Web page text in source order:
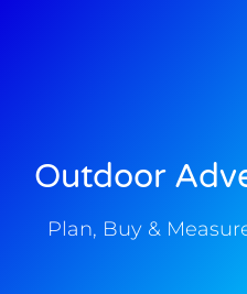
Outdoor
Plan, Buy &